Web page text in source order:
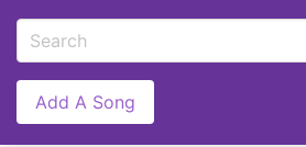
Add A Song